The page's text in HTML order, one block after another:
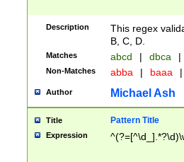
Description
This regex
B, C, D.
Matches abcd | dbca |
Non-Matches abba | baaa |
Author Michael Ash
Title Pattern Title
Expression